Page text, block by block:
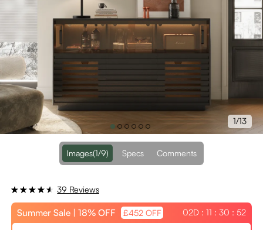
1/13
Images(1/9) Specs Comments
39 Reviews
Summer Sale | 18% OFF £452 OFF 02D : 11 : 30 : 52